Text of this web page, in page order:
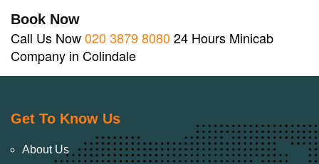
Book Now
Call Us Now020 3879 8080 24 Hours Minicab
Company in Colindale
Get To Know Us
About Us